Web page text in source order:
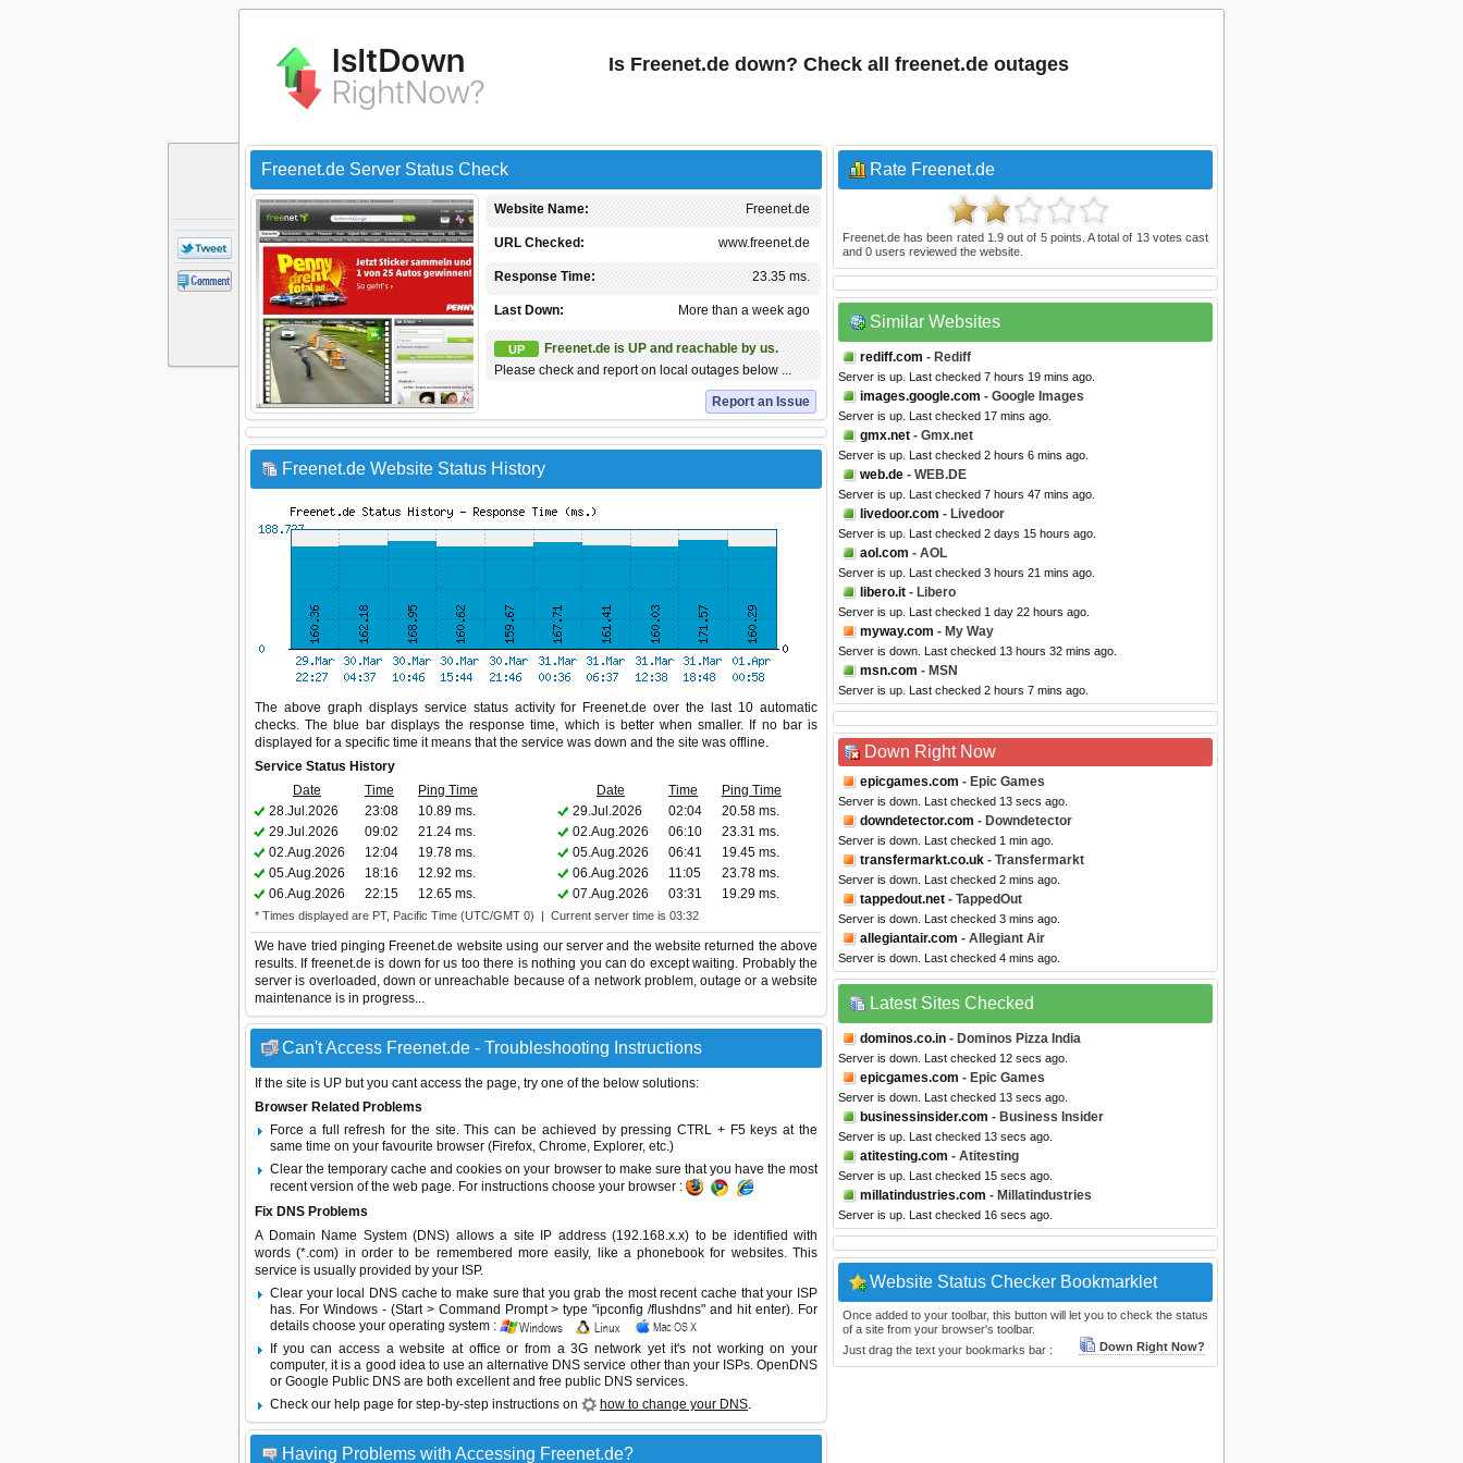
Is Freenet.de down? Check all freenet.de outages
Freenet.de Server Status Check
Freenet.de
Website Name:
www.freenet.de
URL Checked:
23.35 ms.
Response Time:
More than a week ago
Last Down:
UP
Freenet.de is UP and reachable by us.
Please check and report on local outages below ...
Report an Issue
Freenet.de Website Status History
The above graph displays service status activity for Freenet.de over the last 10 automatic
checks. The blue bar displays the response time, which is better when smaller. If no bar is
displayed for a specific time it means that the service was down and the site was offline.
Service Status History
Date
Time Ping Time Date Time
Ping Time
28.Jul.2026
23:08 10.89 ms. 29.Jul.2026 02:04
20.58 ms.
29.Jul.2026
09:02 21.24 ms. 02.Aug.2026 06:10
23.31 ms.
02.Aug.2026
12:04 19.78 ms. 05.Aug.2026 06:41
19.45 ms.
05.Aug.2026
18:16 12.92 ms. 06.Aug.2026 11:05
23.78 ms.
06.Aug.2026
22:15 12.65 ms. 07.Aug.2026 03:31 19.29 ms.
* Times displayed are PT, Pacific Time (UTC/GMT 0) | Current server time is 03:32
We have tried pinging Freenet.de website using our server and the website returned the above
results. If freenet.de is down for us too there is nothing you can do except waiting. Probably the
server is overloaded, down or unreachable because of a network problem, outage or a website
maintenance is in progress...
Can't Access Freenet.de - Troubleshooting Instructions
If the site is UP but you cant access the page, try one of the below solutions:
Browser Related Problems
Force a full refresh for the site. This can be achieved by pressing CTRL + F5 keys at the
same time on your favourite browser (Firefox, Chrome, Explorer, etc.)
Clear the temporary cache and cookies on your browser to make sure that you have the most
recent version of the web page. For instructions choose your browser :
Fix DNS Problems
A Domain Name System (DNS) allows a site IP address (192.168.x.x) to be identified with
words (*.com) in order to be remembered more easily, like a phonebook for websites. This
service is usually provided by your ISP.
Clear your local DNS cache to make sure that you grab the most recent cache that your ISP
has. For Windows - (Start > Command Prompt > type "ipconfig /flushdns" and hit enter). For
details choose your operating system :
If you can access a website at office or from a 3G network yet it's not working on your
computer, it is a good idea to use an alternative DNS service other than your ISPs. OpenDNS
or Google Public DNS are both excellent and free public DNS services.
Check our help page for step-by-step instructions on
how to change your DNS.
Having Problems with Accessing Freenet.de?
Rate Freenet.de
Freenet.de has been rated 1.9out of 5points. A total of 13votes cast
and 0 users reviewed the website.
Similar Websites
rediff.com - Rediff
Server is up. Last checked 7 hours 19 mins ago.
images.google.com - Google Images
Server is up. Last checked 17 mins ago.
gmx.net - Gmx.net
Server is up. Last checked 2 hours 6 mins ago.
web.de - WEB.DE
Server is up. Last checked 7 hours 47 mins ago.
livedoor.com - Livedoor
Server is up. Last checked 2 days 15 hours ago.
aol.com - AOL
Server is up. Last checked 3 hours 21 mins ago.
libero.it - Libero
Server is up. Last checked 1 day 22 hours ago.
myway.com - My Way
Server is down. Last checked 13 hours 32 mins ago.
msn.com - MSN
Server is up. Last checked 2 hours 7 mins ago.
Down Right Now
epicgames.com - Epic Games
Server is down. Last checked 13 secs ago.
downdetector.com - Downdetector
Server is down. Last checked 1 min ago.
transfermarkt.co.uk - Transfermarkt
Server is down. Last checked 2 mins ago.
tappedout.net - TappedOut
Server is down. Last checked 3 mins ago.
allegiantair.com - Allegiant Air
Server is down. Last checked 4 mins ago.
Latest Sites Checked
dominos.co.in - Dominos Pizza India
Server is down. Last checked 12 secs ago.
epicgames.com - Epic Games
Server is down. Last checked 13 secs ago.
businessinsider.com - Business Insider
Server is up. Last checked 13 secs ago.
atitesting.com - Atitesting
Server is up. Last checked 15 secs ago.
millatindustries.com - Millatindustries
Server is up. Last checked 16 secs ago.
Website Status Checker Bookmarklet
Once added to your toolbar, this button will let you to check the status
of a site from your browser's toolbar.
Just drag the text your bookmarks bar :
Down Right Now?